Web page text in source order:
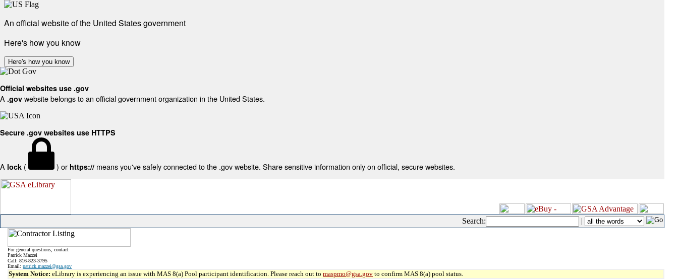
An official website of the United States government
Here's how you know
Here's how you know
Official websites use .gov
A .gov website belongs to an official government organization in the United States.
Secure .gov websites use HTTPS
A lock ( ) or https:// means you've safely connected to the .gov website. Share sensitive information only on official, secure websites.
Search: |
For general questions, contact:
Patrick Mazzei
Call: 816-823-3795
Email: patrick.mazzei@gsa.gov
System Notice: eLibrary is experiencing an issue with MAS 8(a) Pool participant identification. Please reach out to maspmo@gsa.gov to confirm MAS 8(a) pool status.